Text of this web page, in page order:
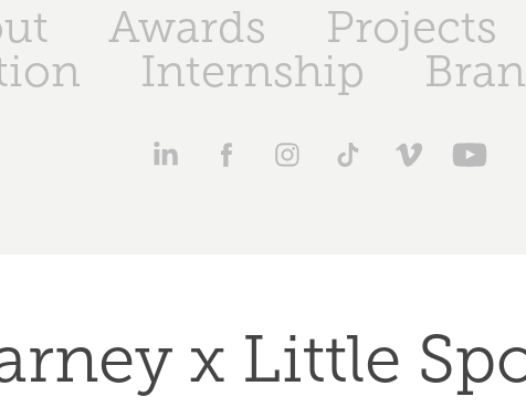
Awards Projects
Internship
x Little